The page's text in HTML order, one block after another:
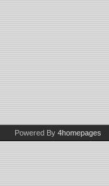
Powered By 4homepages